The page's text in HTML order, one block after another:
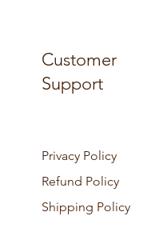
Customer
Support
Privacy Policy
Refund Policy
Shipping Policy